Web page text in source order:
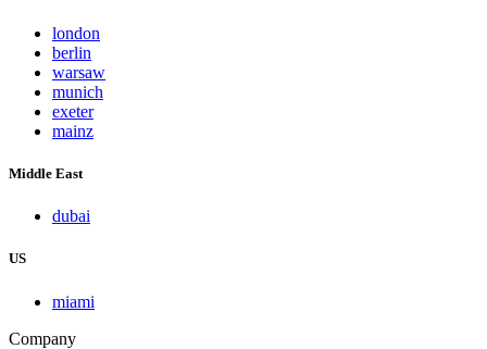
london
berlin
warsaw
munich
exeter
mainz
Middle East
dubai
US
miami
Company